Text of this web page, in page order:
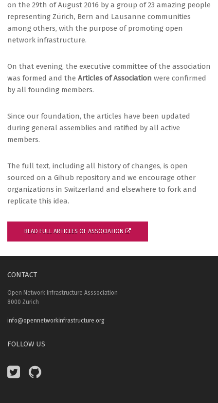
on the 29th of August 2016 by a group of 23 amazing people
representing Zürich, Bern and Lausanne communities
among others, with the purpose of promoting open
network infrastructure.
On that evening, the executive committee of the association
was formed and the Articles of Association were confirmed
by all founding members.
Since our foundation, the articles have been updated
during general assemblies and ratified by all active
members.
The full text, including all history of changes, is open
sourced on a Gihub repository and we encourage other
organizations in Switzerland and elsewhere to fork and
replicate this idea.
READ FULL ARTICLES OF ASSOCIATION
CONTACT
Open Network Infrastructure Asssociation
8000 Zürich
info@opennetworkinfrastructure.org
FOLLOW US